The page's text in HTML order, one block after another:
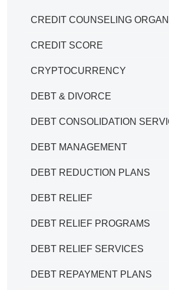
CREDIT COUNSELING
CREDIT SCORE
CRYPTOCURRENCY
DEBT & DIVORCE
DEBT CONSOLIDATION
DEBT MANAGEMENT
DEBT REDUCTION PLANS
DEBT RELIEF
DEBT RELIEF PROGRAMS
DEBT RELIEF SERVICES
DEBT REPAYMENT PLANS